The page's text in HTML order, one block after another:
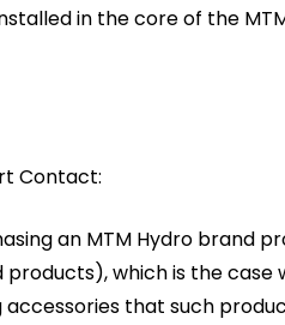
in the core of the
Contact:
an MTM Hydro brand
which is the
that such